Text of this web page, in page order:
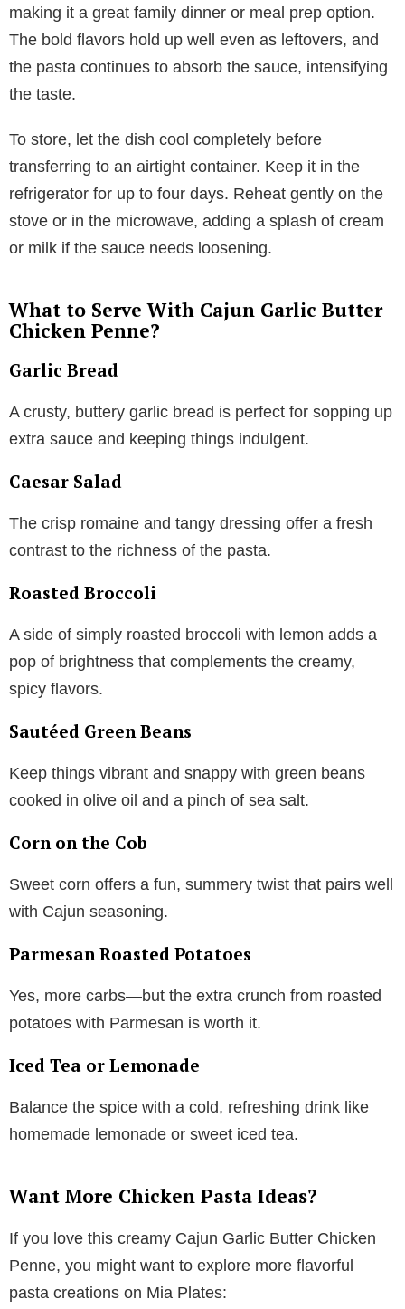
making it a great family dinner or meal prep option.
The bold flavors hold up well even as leftovers, and
the pasta continues to absorb the sauce, intensifying
the taste.
To store, let the dish cool completely before
transferring to an airtight container. Keep it in the
refrigerator for up to four days. Reheat gently on the
stove or in the microwave, adding a splash of cream
or milk if the sauce needs loosening.
What to Serve With Cajun Garlic Butter
Chicken Penne?
Garlic Bread
A crusty, buttery garlic bread is perfect for sopping up
extra sauce and keeping things indulgent.
Caesar Salad
The crisp romaine and tangy dressing offer a fresh
contrast to the richness of the pasta.
Roasted Broccoli
A side of simply roasted broccoli with lemon adds a
pop of brightness that complements the creamy,
spicy flavors.
Sautéed Green Beans
Keep things vibrant and snappy with green beans
cooked in olive oil and a pinch of sea salt.
Corn on the Cob
Sweet corn offers a fun, summery twist that pairs well
with Cajun seasoning.
Parmesan Roasted Potatoes
Yes, more carbs—but the extra crunch from roasted
potatoes with Parmesan is worth it.
Iced Tea or Lemonade
Balance the spice with a cold, refreshing drink like
homemade lemonade or sweet iced tea.
Want More Chicken Pasta Ideas?
If you love this creamy Cajun Garlic Butter Chicken
Penne, you might want to explore more flavorful
pasta creations on Mia Plates: